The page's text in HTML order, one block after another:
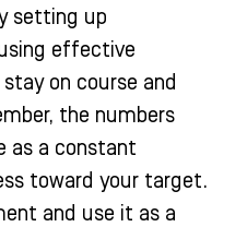
setting up
effective
on course and
the numbers
as a constant
toward your target.
and use it as a